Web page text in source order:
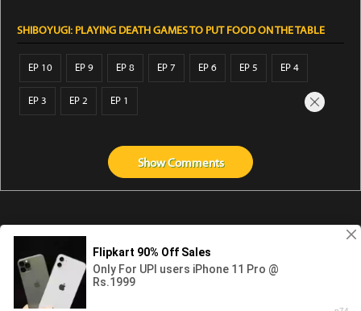
SHIBOYUGI: PLAYING DEATH GAMES TO PUT FOOD ON THE TABLE
EP 10 EP 9 EP 8 EP 7 EP 6 EP 5 EP 4
EP 3 EP 2 EP 1
ShowComments
Abouts us Contact us Privacy KissAnime DubbedAnime
Gogoanime